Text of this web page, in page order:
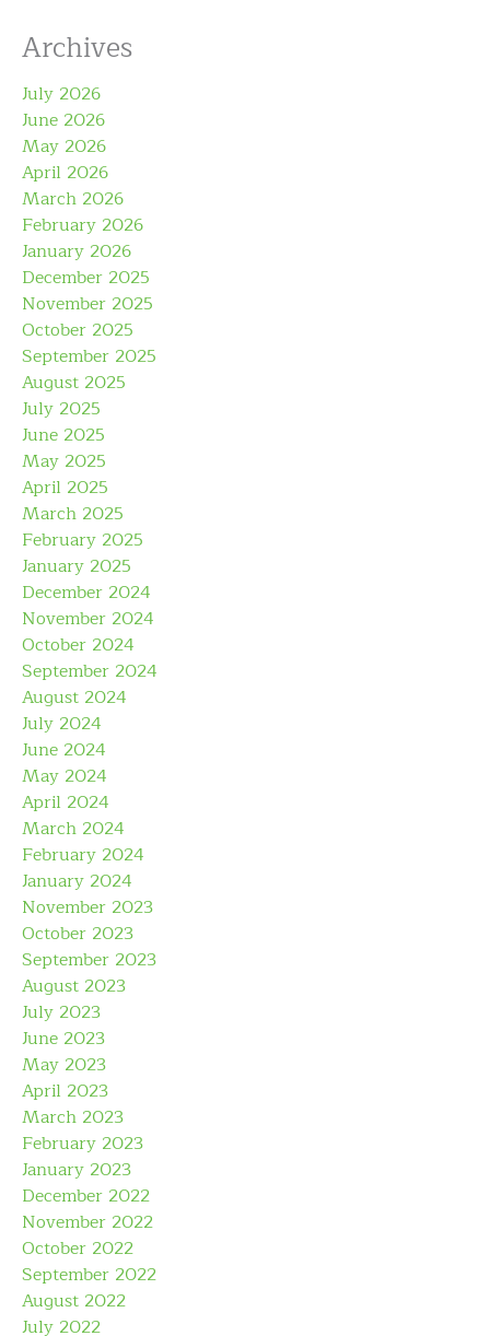
Archives
July 2026
June 2026
May 2026
April 2026
March 2026
February 2026
January 2026
December 2025
November 2025
October 2025
September 2025
August 2025
July 2025
June 2025
May 2025
April 2025
March 2025
February 2025
January 2025
December 2024
November 2024
October 2024
September 2024
August 2024
July 2024
June 2024
May 2024
April 2024
March 2024
February 2024
January 2024
November 2023
October 2023
September 2023
August 2023
July 2023
June 2023
May 2023
April 2023
March 2023
February 2023
January 2023
December 2022
November 2022
October 2022
September 2022
August 2022
July 2022